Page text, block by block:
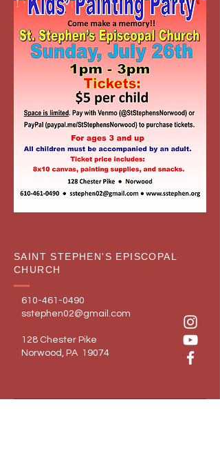
SAINT STEPHEN'S EPISCOPAL
CHURCH
610-461-0490
sstephen02@gmail.com
128 Chester Pike
Norwood, PA 19074